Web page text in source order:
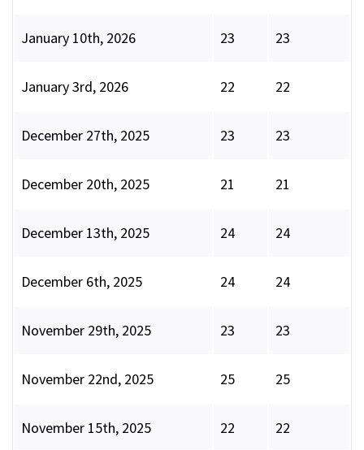
January 10th, 2026 23 23
January 3rd, 2026 22 22
December 27th, 2025 23 23
December 20th, 2025 21 21
December 13th, 2025 24 24
December 6th, 2025 24 24
November 29th, 2025 23 23
November 22nd, 2025 25 25
November 15th, 2025 22 22